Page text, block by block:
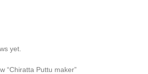
yet.
“Chiratta Puttu maker”